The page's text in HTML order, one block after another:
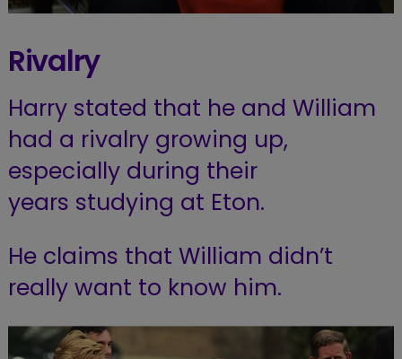
Rivalry
Harry stated that he and William
had a rivalry growing up,
especially during their
years studying at Eton.
He claims that William didn’t
really want to know him.